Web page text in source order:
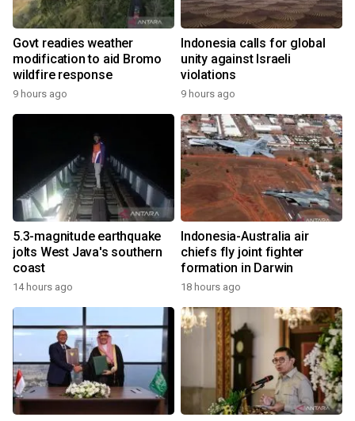
Govt readies weather
modification to aid Bromo
wildfire response
9 hours ago
Indonesia calls for global
unity against Israeli
violations
9 hours ago
5.3-magnitude earthquake
jolts West Java's southern
coast
14 hours ago
Indonesia-Australia air
chiefs fly joint fighter
formation in Darwin
18 hours ago